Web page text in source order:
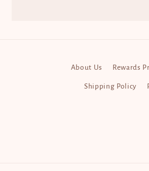
About Us Rewards
Shipping Policy